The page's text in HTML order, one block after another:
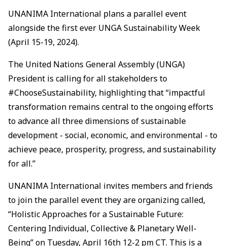
UNANIMA International plans a parallel event
alongside the first ever UNGA Sustainability Week
(April 15-19, 2024).
The United Nations General Assembly (UNGA)
President is calling for all stakeholders to
#ChooseSustainability, highlighting that “impactful
transformation remains central to the ongoing efforts
to advance all three dimensions of sustainable
development - social, economic, and environmental - to
achieve peace, prosperity, progress, and sustainability
for all.”
UNANIMA International invites members and friends
to join the parallel event they are organizing called,
“Holistic Approaches for a Sustainable Future:
Centering Individual, Collective & Planetary Well-
Being” on Tuesday, April 16th 12-2 pm CT. This is a